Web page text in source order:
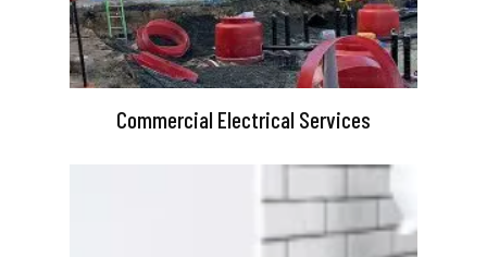
Commercial Electrical Services